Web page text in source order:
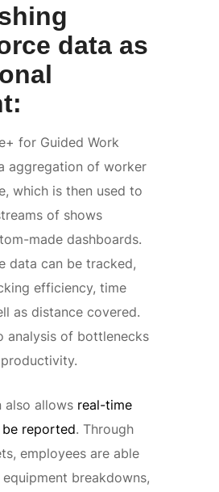
data as
for Guided Work
aggregation of worker
which is then used to
of shows
made dashboards.
data can be tracked,
efficiency, time
as distance covered.
analysis of bottlenecks
also allows real-time
reported. Through
employees are able
breakdowns,